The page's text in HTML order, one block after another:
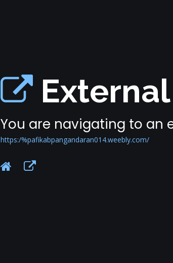
You are navigating to an
https:/%pafikabpangandaran014.weebly.com/